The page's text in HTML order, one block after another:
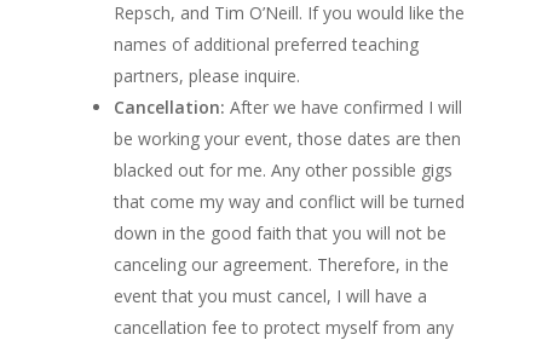
Repsch, and Tim O’Neill. If you would like the
names of additional preferred teaching
partners, please inquire.
Cancellation: After we have confirmed I will
be working your event, those dates are then
blacked out for me. Any other possible gigs
that come my way and conflict will be turned
down in the good faith that you will not be
canceling our agreement. Therefore, in the
event that you must cancel, I will have a
cancellation fee to protect myself from any